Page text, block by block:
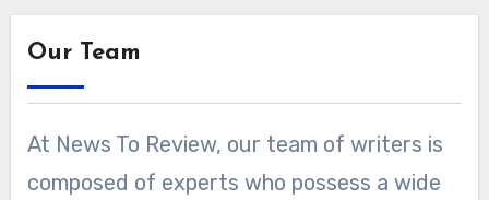
Our Team
At News To Review, our team of writers is
composed of experts who possess a wide